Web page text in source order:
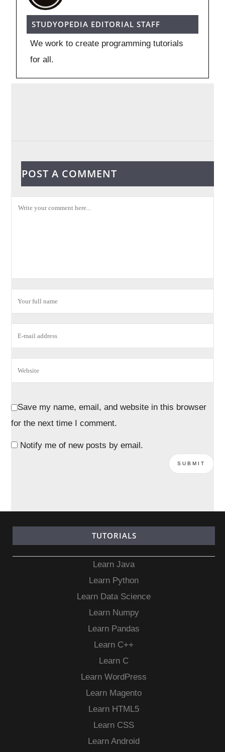
STUDYOPEDIA EDITORIAL STAFF
We work to create programming tutorials
for all.
POST A COMMENT
Save my name, email, and website in this browser
for the next time I comment.
Notify me of new posts by email.
TUTORIALS
Learn Java
Learn Python
Learn Data Science
Learn Numpy
Learn Pandas
Learn C++
Learn C
Learn WordPress
Learn Magento
Learn HTML5
Learn CSS
Learn Android